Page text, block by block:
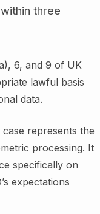
three
6, and 9 of UK
lawful basis
data.
case represents the
processing. It
specifically on
expectations